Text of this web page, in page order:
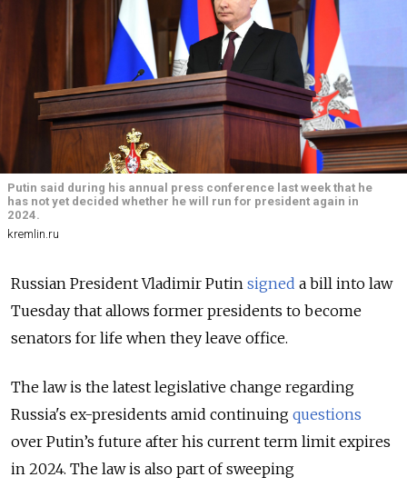
Putin said during his annual press conference last week that he
has not yet decided whether he will run for president again in
2024.
kremlin.ru
Russian President Vladimir Putin signed a bill into law
Tuesday that allows former presidents to become
senators for life when they leave office.
The law is the latest legislative change regarding
Russia's ex-presidents amid continuing questions
over Putin’s future after his current term limit expires
in 2024. The law is also part of sweeping